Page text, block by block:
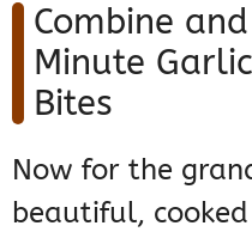
Combine
Minute
Bites
Now for the
beautiful,